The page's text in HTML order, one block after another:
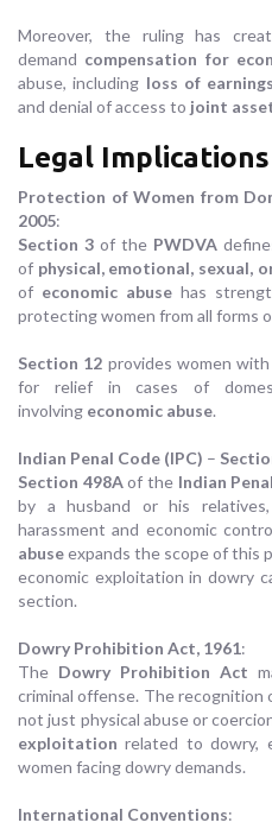
Moreover, the ruling has
demand compensation for
abuse, including loss of
and denial of access to joint
Legal
Protection of Women from
2005:
Section 3of the PWDVA
of physical, emotional, sexual,
of economic abuse has
protecting women from all forms
Section 12 provides women
for relief in cases of
involving economic abuse.
Indian Penal Code (IPC) –
Section 498Aof the Indian
by a husband or his
harassment and economic
abuseexpands the scope of this
economic exploitation in dowry
section.
Dowry Prohibition Act, 1961:
The Dowry Prohibition Act
criminal offense. The recognition
not just physical abuse or
exploitation related to dowry,
women facing dowry demands.
International Conventions: